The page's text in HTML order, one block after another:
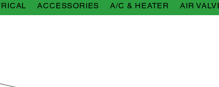
ACCESSORIES A/C & HEATER AIR